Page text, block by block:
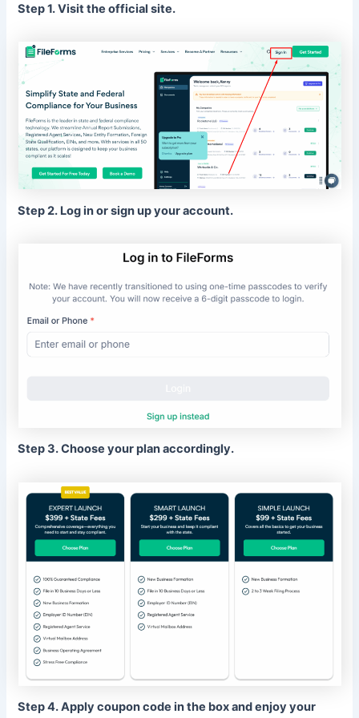
Step 1. Visit the official site.
Step 2. Log in or sign up your account.
Step 3. Choose your plan accordingly.
Step 4. Apply coupon code in the box and enjoy your